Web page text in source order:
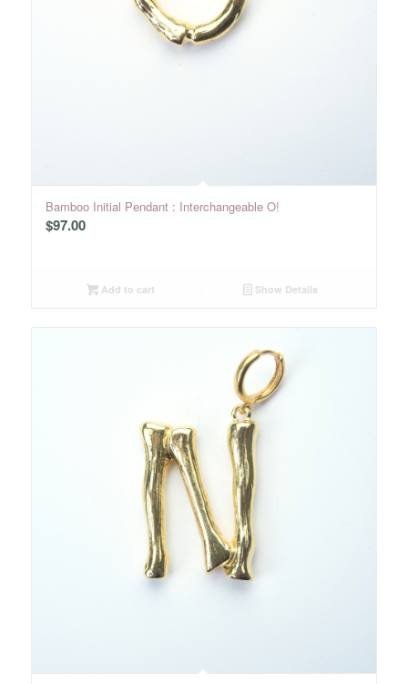
Bamboo Initial Pendant : Interchangeable O!
$97.00
Add to cart Show Details